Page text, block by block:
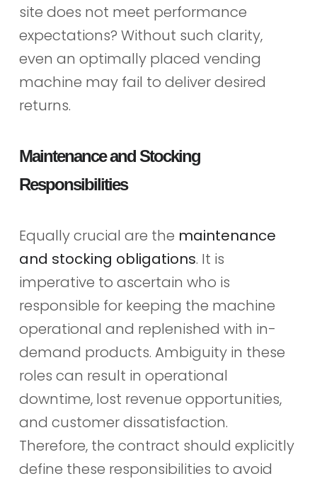
site does not meet performance
expectations? Without such clarity,
even an optimally placed vending
machine may fail to deliver desired
returns.
Maintenance and Stocking
Responsibilities
Equally crucial are the maintenance
and stocking obligations. It is
imperative to ascertain who is
responsible for keeping the machine
operational and replenished with in-
demand products. Ambiguity in these
roles can result in operational
downtime, lost revenue opportunities,
and customer dissatisfaction.
Therefore, the contract should explicitly
define these responsibilities to avoid